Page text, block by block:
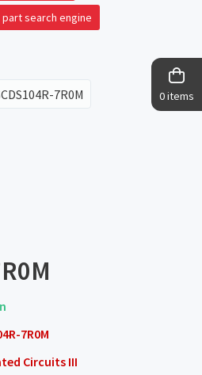
0 items
search engine
7R0M
7R0M
Circuits III